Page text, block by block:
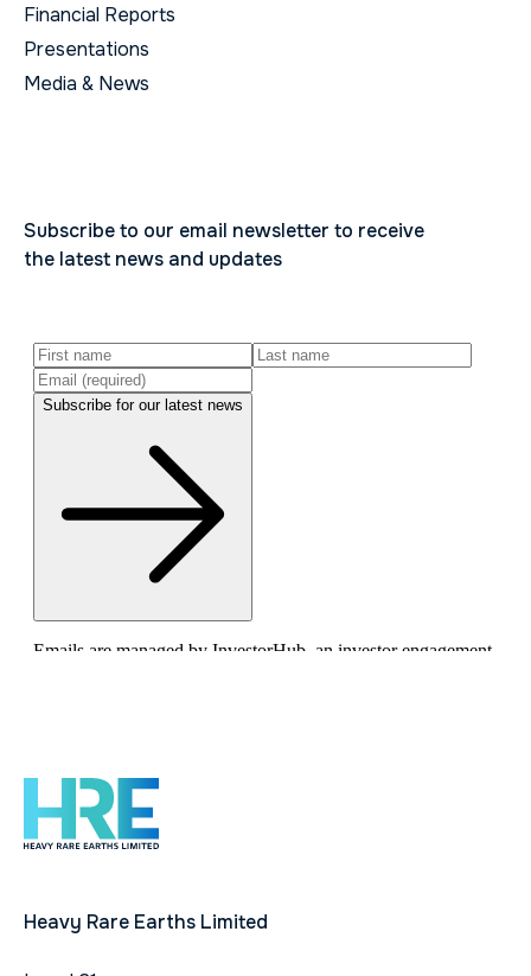
Financial Reports
Presentations
Media & News
Subscribe to our email newsletter to receive
the latest news and updates
Heavy Rare Earths Limited